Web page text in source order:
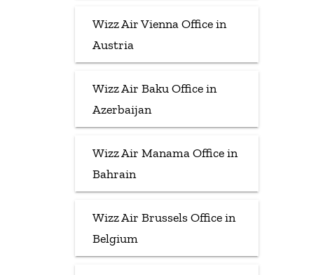
Wizz Air Vienna Office in
Austria
Wizz Air Baku Office in
Azerbaijan
Wizz Air Manama Office in
Bahrain
Wizz Air Brussels Office in
Belgium